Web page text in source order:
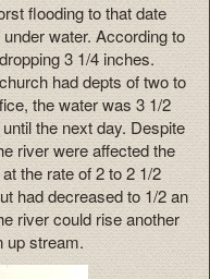
flooding to that date
water. According to
3 1/4 inches.
had depts of two to
the water was 3 1/2
the next day. Despite
river were affected the
the rate of 2 to 2 1/2
had decreased to 1/2 an
river could rise another
up stream.